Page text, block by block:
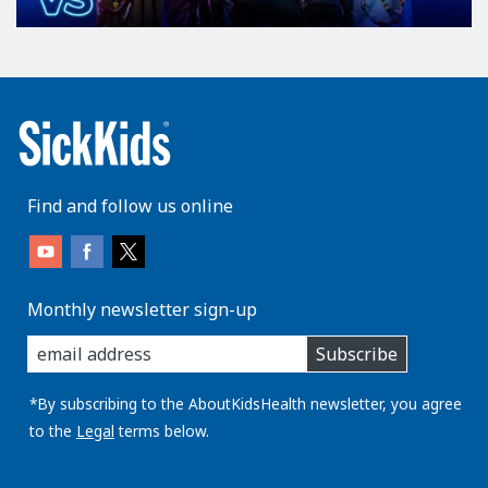
Find and follow us online
Monthly newsletter sign-up
enter
you
email
address:
Subscribe
*By subscribing to the AboutKidsHealth newsletter, you agree
to the Legal terms below.